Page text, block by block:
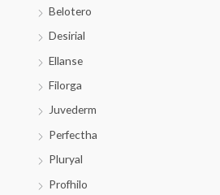
Belotero
Desirial
Ellanse
Filorga
Juvederm
Perfectha
Pluryal
Profhilo